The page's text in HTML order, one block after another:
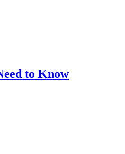
to Know